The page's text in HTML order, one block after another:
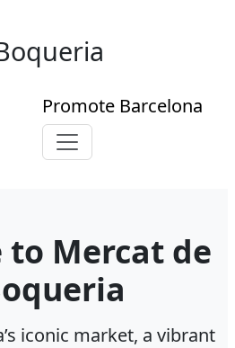
Promote Barcelona
Toggle navigation
to Mercat de
iconic market, a vibrant